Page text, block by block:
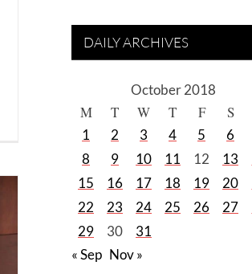
DAILY ARCHIVES
October 2018
M T W T F S
1 2 3 4 5 6
8
9 10 11 12 13
15
16 17 18 19 20
22
23 24 25 26 27
29
30
31
« Sep Nov »